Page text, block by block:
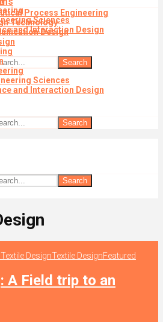
Sciences
and Interaction Design
Search
Process Engineering
Technology
Design
Sciences
and Interaction Design
Search
Search
DesignTextile DesignFeatured
A Field trip to an